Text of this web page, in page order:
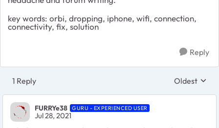
key words: orbi, dropping, iphone, wifi, connection,
connectivity, fix, solution
Reply
1 Reply Replies
Oldest
FURRYe38 GURU - EXPERIENCED USER
Jul 28, 2021